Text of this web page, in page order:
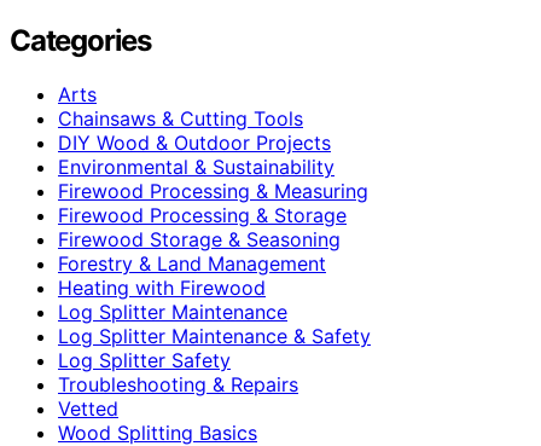
Categories
Arts
Chainsaws & Cutting Tools
DIY Wood & Outdoor Projects
Environmental & Sustainability
Firewood Processing & Measuring
Firewood Processing & Storage
Firewood Storage & Seasoning
Forestry & Land Management
Heating with Firewood
Log Splitter Maintenance
Log Splitter Maintenance & Safety
Log Splitter Safety
Troubleshooting & Repairs
Vetted
Wood Splitting Basics